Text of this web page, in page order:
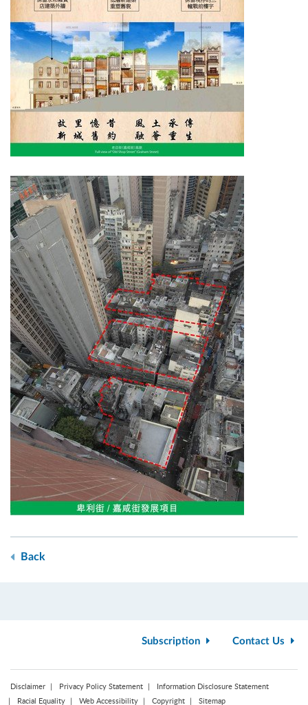
Back
Subscription Contact Us
Disclaimer Privacy Policy Statement
Information Disclosure Statement
Racial Equality
Web Accessibility Copyright Sitemap